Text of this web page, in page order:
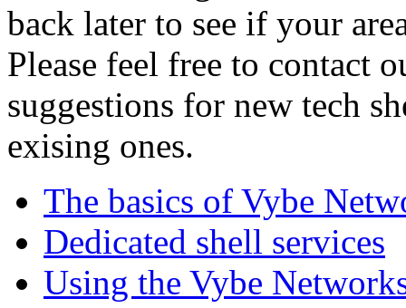
back later to see if your
Please feel free to contact
suggestions for new tech
exising ones.
The basics of Vybe
Dedicated shell services
Using the Vybe